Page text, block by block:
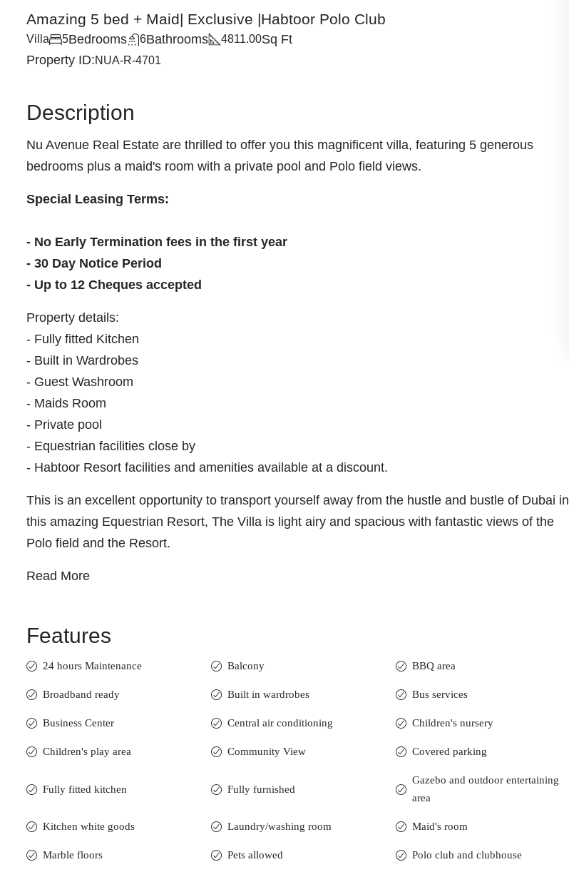
Amazing 5 bed + Maid| Exclusive |Habtoor Polo Club
Villa Bedrooms
5 Bathrooms
6 Sq Ft
4811.00
Property ID:NUA-R-4701
Description
Nu Avenue Real Estate are thrilled to offer you this magnificent villa, featuring 5 generous
bedrooms plus a maid's room with a private pool and Polo field views.
Special Leasing Terms:
- No Early Termination fees in the first year
- 30 Day Notice Period
- Up to 12 Cheques accepted
Property details:
- Fully fitted Kitchen
- Built in Wardrobes
- Guest Washroom
- Maids Room
- Private pool
- Equestrian facilities close by
- Habtoor Resort facilities and amenities available at a discount.
This is an excellent opportunity to transport yourself away from the hustle and bustle of Dubai in
this amazing Equestrian Resort, The Villa is light airy and spacious with fantastic views of the
Polo field and the Resort.
Read More
Features
24 hours Maintenance Balcony BBQ area
Broadband ready Built in wardrobes Bus services
Business Center Central air conditioning Children's nursery
Children's play area Community View Covered parking
Fully fitted kitchen Fully furnished
Gazebo and outdoor entertaining
area
Kitchen white goods Laundry/washing room Maid's room
Marble floors Pets allowed Polo club and clubhouse